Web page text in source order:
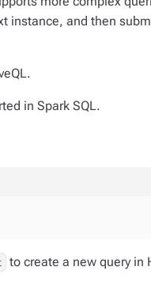
instance, and then
in Spark SQL.
to create a new query in